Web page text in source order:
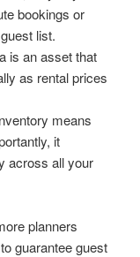
bookings or
list.
is an asset that
as rental prices
means
it
across all your
planners
guarantee guest